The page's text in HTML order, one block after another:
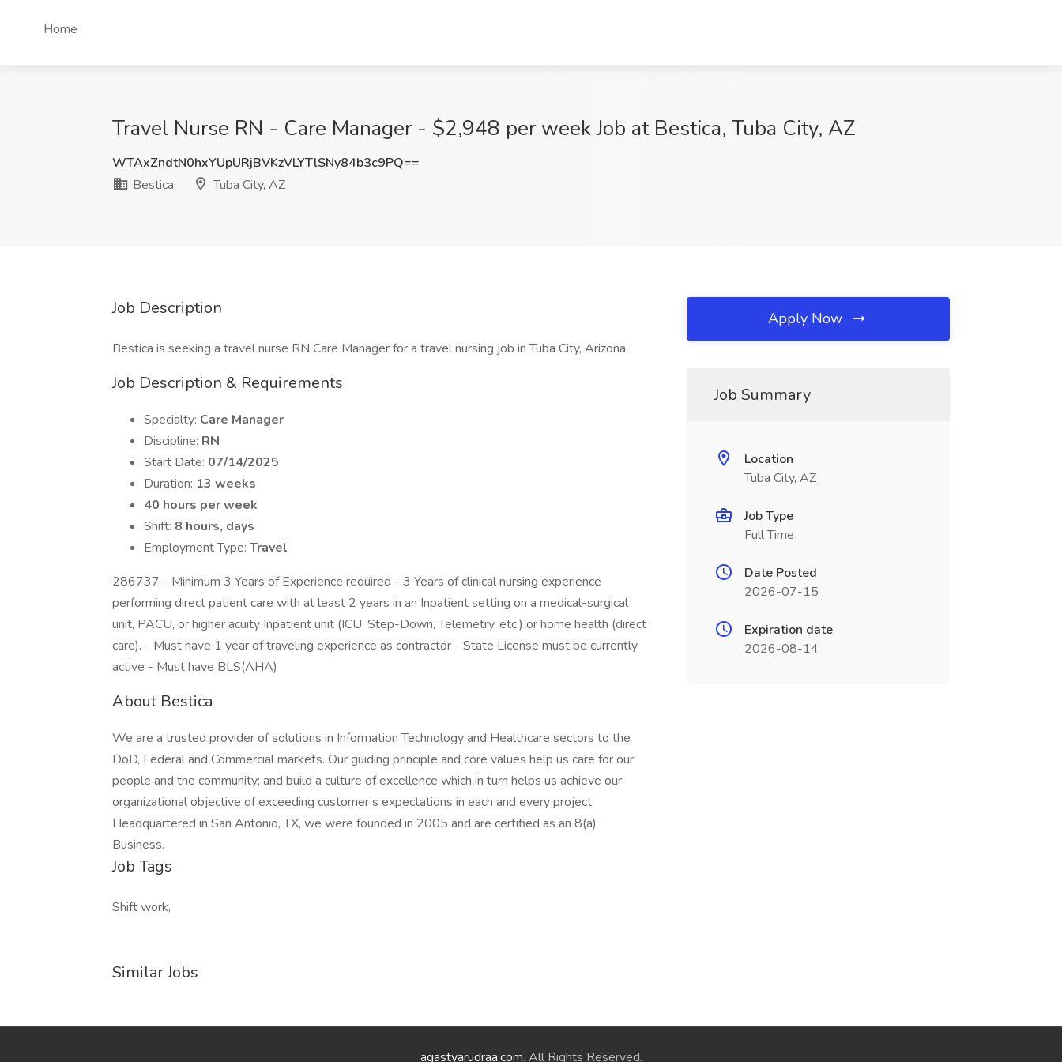
Home
Travel Nurse RN - Care Manager - $2,948 per week Job at Bestica, Tuba City, AZ
WTAxZndtN0hxYUpURjBVKzVLYTlSNy84b3c9PQ==
Bestica
Tuba City, AZ
Job Description
Bestica is seeking a travel nurse RN Care Manager for a travel nursing job in Tuba City, Arizona.
Job Description & Requirements
Specialty: Care Manager
Discipline: RN
Start Date: 07/14/2025
Duration: 13 weeks
40 hours per week
Shift: 8 hours, days
Employment Type: Travel
286737 - Minimum 3 Years of Experience required - 3 Years of clinical nursing experience
performing direct patient care with at least 2 years in an Inpatient setting on a medical-surgical
unit, PACU, or higher acuity Inpatient unit (ICU, Step-Down, Telemetry, etc.) or home health (direct
care). - Must have 1 year of traveling experience as contractor - State License must be currently
active - Must have BLS(AHA)
About Bestica
We are a trusted provider of solutions in Information Technology and Healthcare sectors to the
DoD, Federal and Commercial markets. Our guiding principle and core values help us care for our
people and the community; and build a culture of excellence which in turn helps us achieve our
organizational objective of exceeding customer’s expectations in each and every project.
Headquartered in San Antonio, TX, we were founded in 2005 and are certified as an 8(a)
Business.
Job Tags
Shift work,
Similar Jobs
Apply Now
Job Summary
Location
Tuba City, AZ
Job Type
Full Time
Date Posted
2026-07-15
Expiration date
2026-08-14
agastyarudraa.com. All Rights Reserved.